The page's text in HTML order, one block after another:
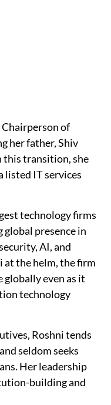
of
her father, Shiv
this transition, she
listed IT services
technology firms
presence in
AI, and
at the helm, the firm
globally even as it
technology
Roshni tends
seldom seeks
Her leadership
building and